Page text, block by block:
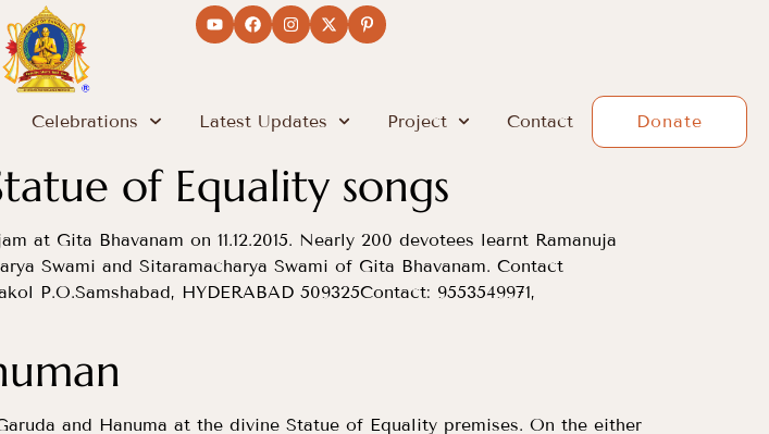
Donate
Celebrations Latest Updates Project Contact
of Equality songs
at Gita Bhavanam on 11.12.2015. Nearly 200 devotees learnt Ramanuja
Swami and Sitaramacharya Swami of Gita Bhavanam. Contact
P.O.Samshabad, HYDERABAD 509325Contact: 9553549971,
and Hanuma at the divine Statue of Equality premises. On the either